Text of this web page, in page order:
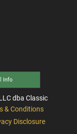
Info
dba Classic
& Conditions
Disclosure